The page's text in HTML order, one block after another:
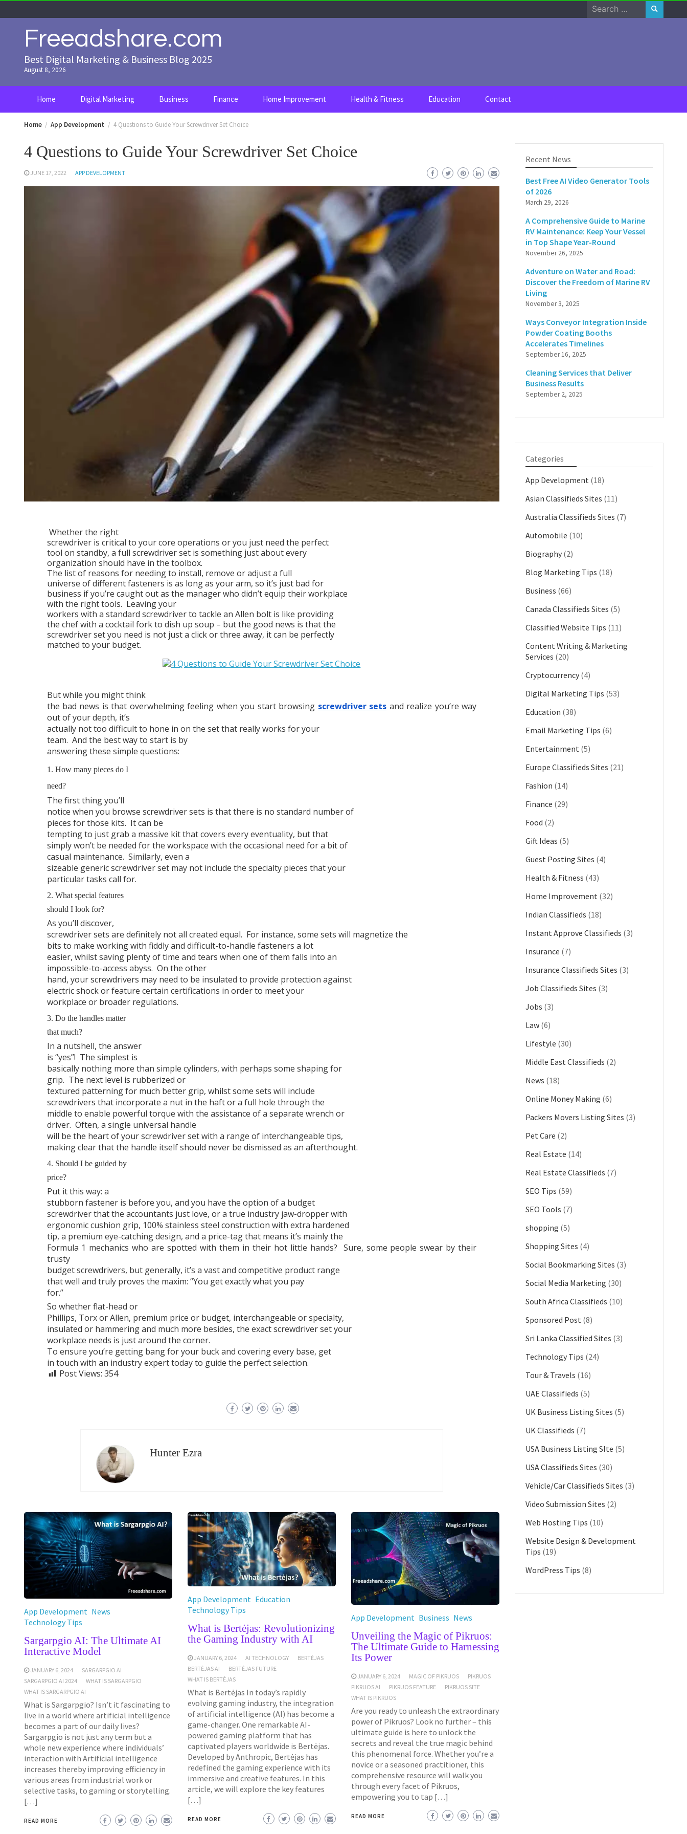
to
Search
for:
Freeadshare.com
Best Digital Marketing & Business Blog 2025
August 8, 2026
Home Digital Marketing Business Finance Home Improvement Health & Fitness Education Contact
Home App Development 4 Questions to Guide Your Screwdriver Set Choice
4 Questions to Guide Your Screwdriver Set Choice
JUNE 17, 2022 APP DEVELOPMENT
Whether the right
screwdriver is critical to your core operations or you just need the perfect
tool on standby, a full screwdriver set is something just about every
organization should have in the toolbox.
The list of reasons for needing to install, remove or adjust a full
universe of different fasteners is as long as your arm, so it’s just bad for
business if you’re caught out as the manager who didn’t equip their workplace
with the right tools. Leaving your
workers with a standard screwdriver to tackle an Allen bolt is like providing
the chef with a cocktail fork to dish up soup – but the good news is that the
screwdriver set you need is not just a click or three away, it can be perfectly
matched to your budget.
But while you might think
the bad news is that overwhelming feeling when you start browsing screwdriver sets and realize you’re way
out of your depth, it’s
actually not too difficult to hone in on the set that really works for your
team. And the best way to start is by
answering these simple questions:
1. How many pieces do I
need?
The first thing you’ll
notice when you browse screwdriver sets is that there is no standard number of
pieces for those kits. It can be
tempting to just grab a massive kit that covers every eventuality, but that
simply won’t be needed for the workspace with the occasional need for a bit of
casual maintenance. Similarly, even a
sizeable generic screwdriver set may not include the specialty pieces that your
particular tasks call for.
2. What special features
should I look for?
As you’ll discover,
screwdriver sets are definitely not all created equal. For instance, some sets will magnetize the
bits to make working with fiddly and difficult-to-handle fasteners a lot
easier, whilst saving plenty of time and tears when one of them falls into an
impossible-to-access abyss. On the other
hand, your screwdrivers may need to be insulated to provide protection against
electric shock or feature certain certifications in order to meet your
workplace or broader regulations.
3. Do the handles matter
that much?
In a nutshell, the answer
is “yes”! The simplest is
basically nothing more than simple cylinders, with perhaps some shaping for
grip. The next level is rubberized or
textured patterning for much better grip, whilst some sets will include
screwdrivers that incorporate a nut in the haft or a full hole through the
middle to enable powerful torque with the assistance of a separate wrench or
driver. Often, a single universal handle
will be the heart of your screwdriver set with a range of interchangeable tips,
making clear that the handle itself should never be dismissed as an afterthought.
4. Should I be guided by
price?
Put it this way: a
stubborn fastener is before you, and you have the option of a budget
screwdriver that the accountants just love, or a true industry jaw-dropper with
ergonomic cushion grip, 100% stainless steel construction with extra hardened
tip, a premium eye-catching design, and a price-tag that means it’s mainly the
Formula 1 mechanics who are spotted with them in their hot little hands? Sure, some people swear by their
trusty
budget screwdrivers, but generally, it’s a vast and competitive product range
that well and truly proves the maxim: “You get exactly what you pay
for.”
So whether flat-head or
Phillips, Torx or Allen, premium price or budget, interchangeable or specialty,
insulated or hammering and much more besides, the exact screwdriver set your
workplace needs is just around the corner.
To ensure you’re getting bang for your buck and covering every base, get
in touch with an industry expert today to guide the perfect selection.
Post Views: 354
Hunter Ezra
App Development News
Technology Tips
Sargarpgio AI: The Ultimate AI
Interactive Model
JANUARY 6, 2024
SARGARPGIO AI
SARGARPGIO AI 2024
WHAT IS SARGARPGIO
WHAT IS SARGARPGIO AI
What is Sargarpgio? Isn’t it fascinating to
live in a world where artificial intelligence
becomes a part of our daily lives?
Sargarpgio is not just any term but a
whole new experience where individuals’
interaction with Artificial intelligence
increases thereby improving efficiency in
various areas from industrial work or
selective tasks, to gaming or storytelling.
[…]
READ MORE
App Development Education
Technology Tips
What is Bertėjas: Revolutionizing
the Gaming Industry with AI
JANUARY 6, 2024 AI TECHNOLOGY
BERTĖJAS
BERTĖJAS AI
BERTĖJAS FUTURE
WHAT IS BERTĖJAS
What is Bertėjas In today’s rapidly
evolving gaming industry, the integration
of artificial intelligence (AI) has become a
game-changer. One remarkable AI-
powered gaming platform that has
captivated players worldwide is Bertėjas.
Developed by Anthropic, Bertėjas has
redefined the gaming experience with its
immersive and creative features. In this
article, we will explore the key features
[…]
READ MORE
App Development Business News
Unveiling the Magic of Pikruos:
The Ultimate Guide to Harnessing
Its Power
JANUARY 6, 2024 MAGIC OF PIKRUOS
PIKRUOS
PIKRUOS AI
PIKRUOS FEATURE
PIKRUOS SITE
WHAT IS PIKRUOS
Are you ready to unleash the extraordinary
power of Pikruos? Look no further – this
ultimate guide is here to unlock the
secrets and reveal the true magic behind
this phenomenal force. Whether you’re a
novice or a seasoned practitioner, this
comprehensive resource will walk you
through every facet of Pikruos,
empowering you to tap […]
READ MORE
Recent News
Best Free AI Video Generator Tools
of 2026
March 29, 2026
A Comprehensive Guide to Marine
RV Maintenance: Keep Your Vessel
in Top Shape Year-Round
November 26, 2025
Adventure on Water and Road:
Discover the Freedom of Marine RV
Living
November 3, 2025
Ways Conveyor Integration Inside
Powder Coating Booths
Accelerates Timelines
September 16, 2025
Cleaning Services that Deliver
Business Results
September 2, 2025
Categories
App Development (18)
Asian Classifieds Sites (11)
Australia Classifieds Sites (7)
Automobile (10)
Biography (2)
Blog Marketing Tips (18)
Business (66)
Canada Classifieds Sites (5)
Classified Website Tips (11)
Content Writing & Marketing
Services (20)
Cryptocurrency (4)
Digital Marketing Tips (53)
Education (38)
Email Marketing Tips (6)
Entertainment (5)
Europe Classifieds Sites (21)
Fashion (14)
Finance (29)
Food (2)
Gift Ideas (5)
Guest Posting Sites (4)
Health & Fitness (43)
Home Improvement (32)
Indian Classifieds (18)
Instant Approve Classifieds (3)
Insurance (7)
Insurance Classifieds Sites (3)
Job Classifieds Sites (3)
Jobs (3)
Law (6)
Lifestyle (30)
Middle East Classifieds (2)
News (18)
Online Money Making (6)
Packers Movers Listing Sites (3)
Pet Care (2)
Real Estate (14)
Real Estate Classifieds (7)
SEO Tips (59)
SEO Tools (7)
shopping (5)
Shopping Sites (4)
Social Bookmarking Sites (3)
Social Media Marketing (30)
South Africa Classifieds (10)
Sponsored Post (8)
Sri Lanka Classified Sites (3)
Technology Tips (24)
Tour & Travels (16)
UAE Classifieds (5)
UK Business Listing Sites (5)
UK Classifieds (7)
USA Business Listing SIte (5)
USA Classifieds Sites (30)
Vehicle/Car Classifieds Sites (3)
Video Submission Sites (2)
Web Hosting Tips (10)
Website Design & Development
Tips (19)
WordPress Tips (8)